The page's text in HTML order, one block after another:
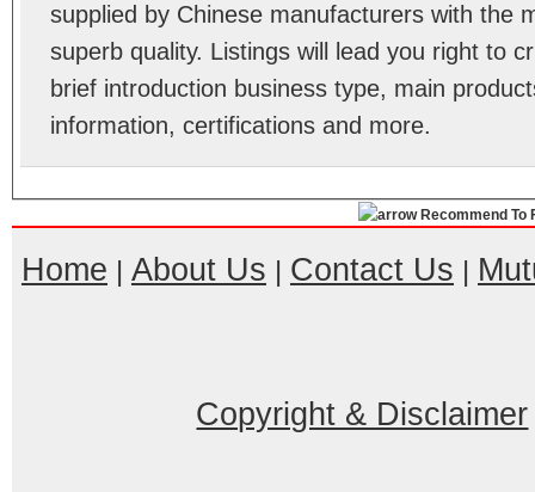
supplied by Chinese manufacturers with the
superb quality. Listings will lead you right to
brief introduction business type, main
information, certifications and more.
Recommend To
Home | About Us | Contact Us |
Copyright & Disclaimer